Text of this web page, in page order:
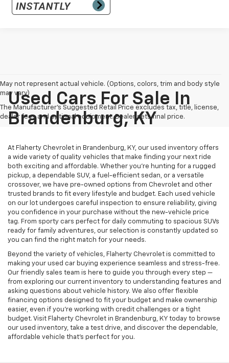
May not represent actual vehicle. (Options, colors, trim and body style
may vary)
The Manufacturer's Suggested Retail Price excludes tax, title, license,
dealer fees and optional equipment. Dealer sets final price.
Used Cars For Sale In
Brandenburg, KY
At Flaherty Chevrolet in Brandenburg, KY, our used inventory offers
a wide variety of quality vehicles that make finding your next ride
both exciting and affordable. Whether you’re hunting for a rugged
pickup, a dependable SUV, a fuel-efficient sedan, or a versatile
crossover, we have pre-owned options from Chevrolet and other
trusted brands to fit every lifestyle and budget. Each used vehicle
on our lot undergoes careful inspection to ensure reliability, giving
you confidence in your purchase without the new-vehicle price
tag. From sporty cars perfect for daily commuting to spacious SUVs
ready for family adventures, our selection is constantly updated so
you can find the right match for your needs.
Beyond the variety of vehicles, Flaherty Chevrolet is committed to
making your used car buying experience seamless and stress-free.
Our friendly sales team is here to guide you through every step —
from exploring our current inventory to understanding features and
asking questions about vehicle history. We also offer flexible
financing options designed to fit your budget and make ownership
easier, even if you’re working with credit challenges or a tight
budget. Visit Flaherty Chevrolet in Brandenburg, KY today to browse
our used inventory, take a test drive, and discover the dependable,
affordable vehicle that’s perfect for you.